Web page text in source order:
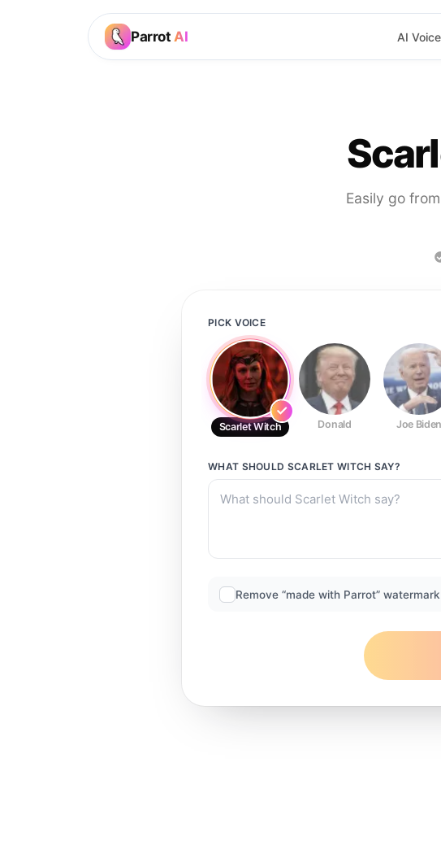
Parrot AI AI
Easily go
PICK VOICE
Scarlet Witch Donald Joe Biden
WHAT SHOULD SCARLET WITCH SAY?
Remove “made with Parrot” watermark